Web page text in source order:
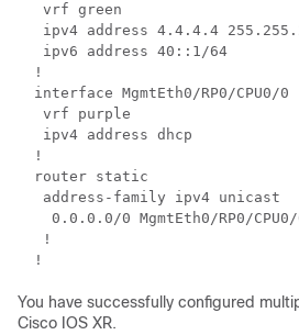
vrf green
ipv4 address 4.4.4.4
ipv6 address 40::1/64
!
interface MgmtEth0/RP0/CPU0/0
vrf purple
ipv4 address dhcp
!
router static
address-family ipv4 unicast
0.0.0.0/0 MgmtEth0/RP0/
!
You have successfully configured
Cisco IOS XR.